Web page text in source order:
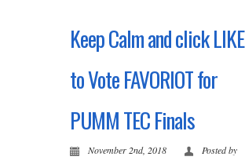
Keep Calm and click LIKE
to Vote FAVORIOT for
PUMM TEC Finals
November 2nd, 2018
Posted by